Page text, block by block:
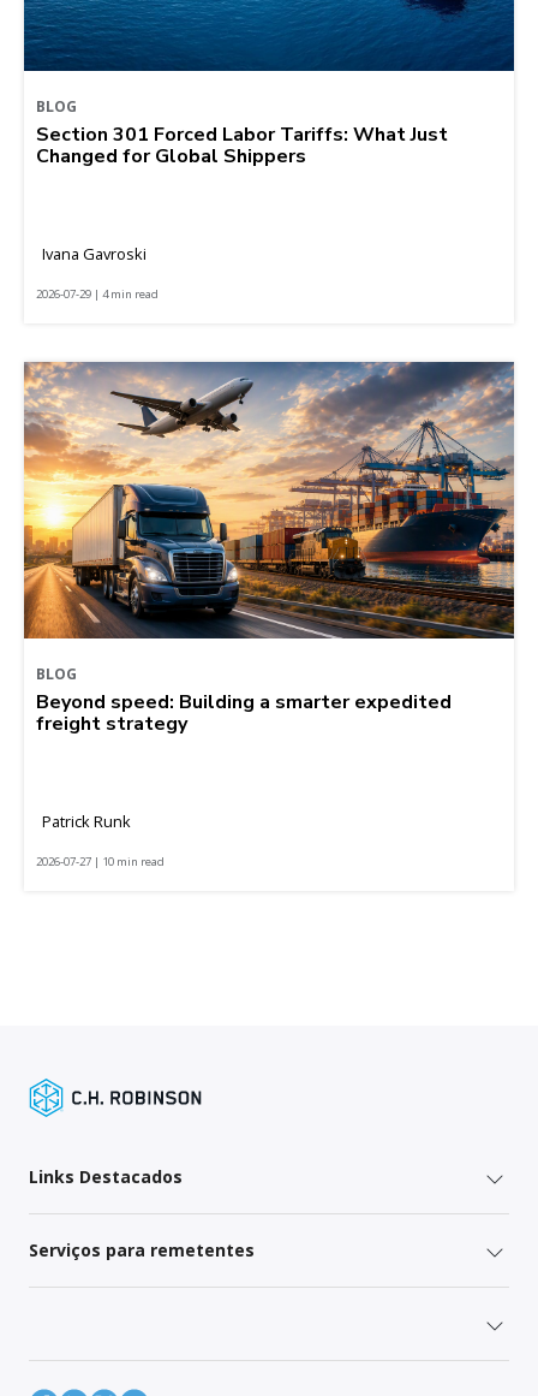
BLOG
Section 301 Forced Labor Tariffs: What Just
Changed for Global Shippers
Ivana Gavroski
2026-07-29 | 4 min read
BLOG
Beyond speed: Building a smarter expedited
freight strategy
Patrick Runk
2026-07-27 | 10 min read
Links Destacados
Serviços para remetentes